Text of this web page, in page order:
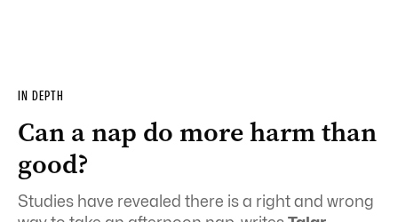
IN DEPTH
Can a nap do more harm than
good?
Studies have revealed there is a right and wrong